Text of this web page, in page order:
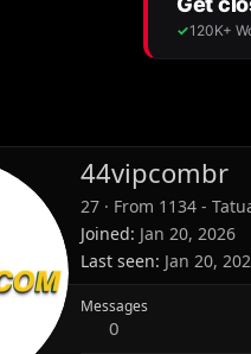
44vipcombr
27 · From 1134 -
Joined Jan 20, 2026
Last seen Jan 20,
Messages
0